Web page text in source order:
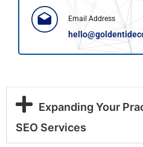
Email Address
Expanding Your
SEO Services